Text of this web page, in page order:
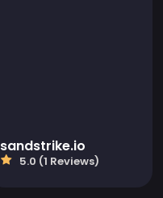
sandstrike.io
5.0 (1 Reviews)